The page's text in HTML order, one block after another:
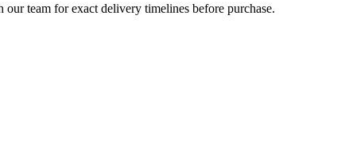
team for exact delivery timelines before purchase.